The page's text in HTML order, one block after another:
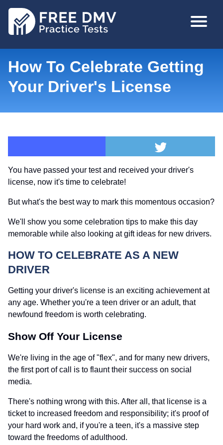
MAIN
How To Celebrate Getting
Your Driver's License
You have passed your test and received your driver's
license, now it's time to celebrate!
But what's the best way to mark this momentous occasion?
We'll show you some celebration tips to make this day
memorable while also looking at gift ideas for new drivers.
HOW TO CELEBRATE AS A NEW
DRIVER
Getting your driver's license is an exciting achievement at
any age. Whether you're a teen driver or an adult, that
newfound freedom is worth celebrating.
Show Off Your License
We're living in the age of "flex", and for many new drivers,
the first port of call is to flaunt their success on social
media.
There's nothing wrong with this. After all, that license is a
ticket to increased freedom and responsibility; it's proof of
your hard work and, if you're a teen, it's a massive step
toward the freedoms of adulthood.